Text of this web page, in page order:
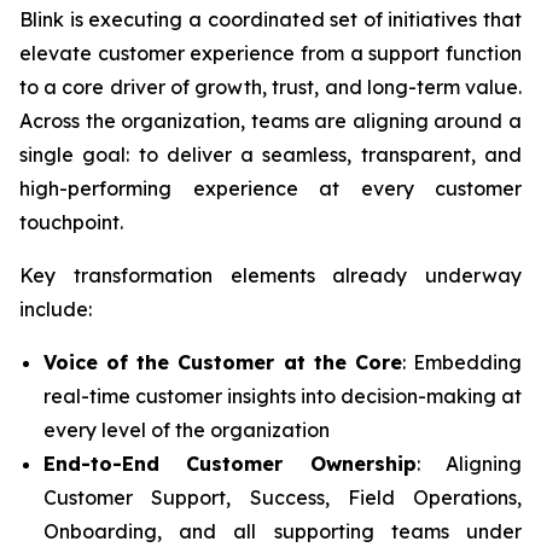
Blink is executing a coordinated set of initiatives that
elevate customer experience from a support function
to a core driver of growth, trust, and long-term value.
Across the organization, teams are aligning around a
single goal: to deliver a seamless, transparent, and
high-performing experience at every customer
touchpoint.
Key transformation elements already underway
include:
Voice of the Customer at the Core: Embedding
real-time customer insights into decision-making at
every level of the organization
End-to-End Customer Ownership: Aligning
Customer Support, Success, Field Operations,
Onboarding, and all supporting teams under